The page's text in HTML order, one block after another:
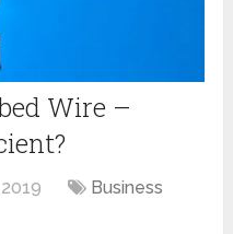
Wire –
Business